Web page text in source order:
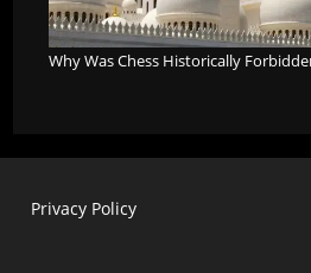
Why Was Chess Historically
Privacy Policy